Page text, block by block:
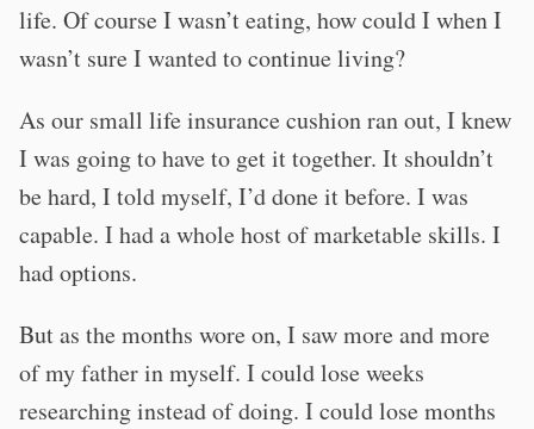
life. Of course I wasn’t eating, how could I when I
wasn’t sure I wanted to continue living?
As our small life insurance cushion ran out, I knew
I was going to have to get it together. It shouldn’t
be hard, I told myself, I’d done it before. I was
capable. I had a whole host of marketable skills. I
had options.
But as the months wore on, I saw more and more
of my father in myself. I could lose weeks
researching instead of doing. I could lose months